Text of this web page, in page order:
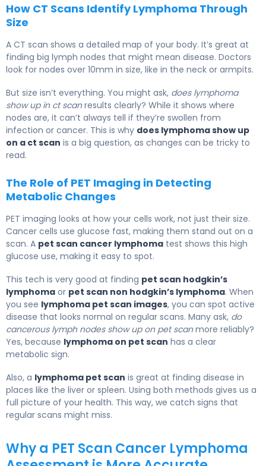
How CT Scans Identify Lymphoma Through
Size
A CT scan shows a detailed map of your body. It’s great at
finding big lymph nodes that might mean disease. Doctors
look for nodes over 10mm in size, like in the neck or armpits.
But size isn’t everything. You might ask, does lymphoma
show up in ct scanresults clearly? While it shows where
nodes are, it can’t always tell if they’re swollen from
infection or cancer. This is why does lymphoma show up
on a ct scan is a big question, as changes can be tricky to
read.
The Role of PET Imaging in Detecting
Metabolic Changes
PET imaging looks at how your cells work, not just their size.
Cancer cells use glucose fast, making them stand out on a
scan. A pet scan cancer lymphoma test shows this high
glucose use, making it easy to spot.
This tech is very good at finding pet scan hodgkin’s
lymphoma or pet scan non hodgkin’s lymphoma. When
you see lymphoma pet scan images, you can spot active
disease that looks normal on regular scans. Many ask, do
cancerous lymph nodes show up on pet scanmore reliably?
Yes, because lymphoma on pet scan has a clear
metabolic sign.
Also, a lymphoma pet scan is great at finding disease in
places like the liver or spleen. Using both methods gives us a
full picture of your health. This way, we catch signs that
regular scans might miss.
Why a PET Scan Cancer Lymphoma